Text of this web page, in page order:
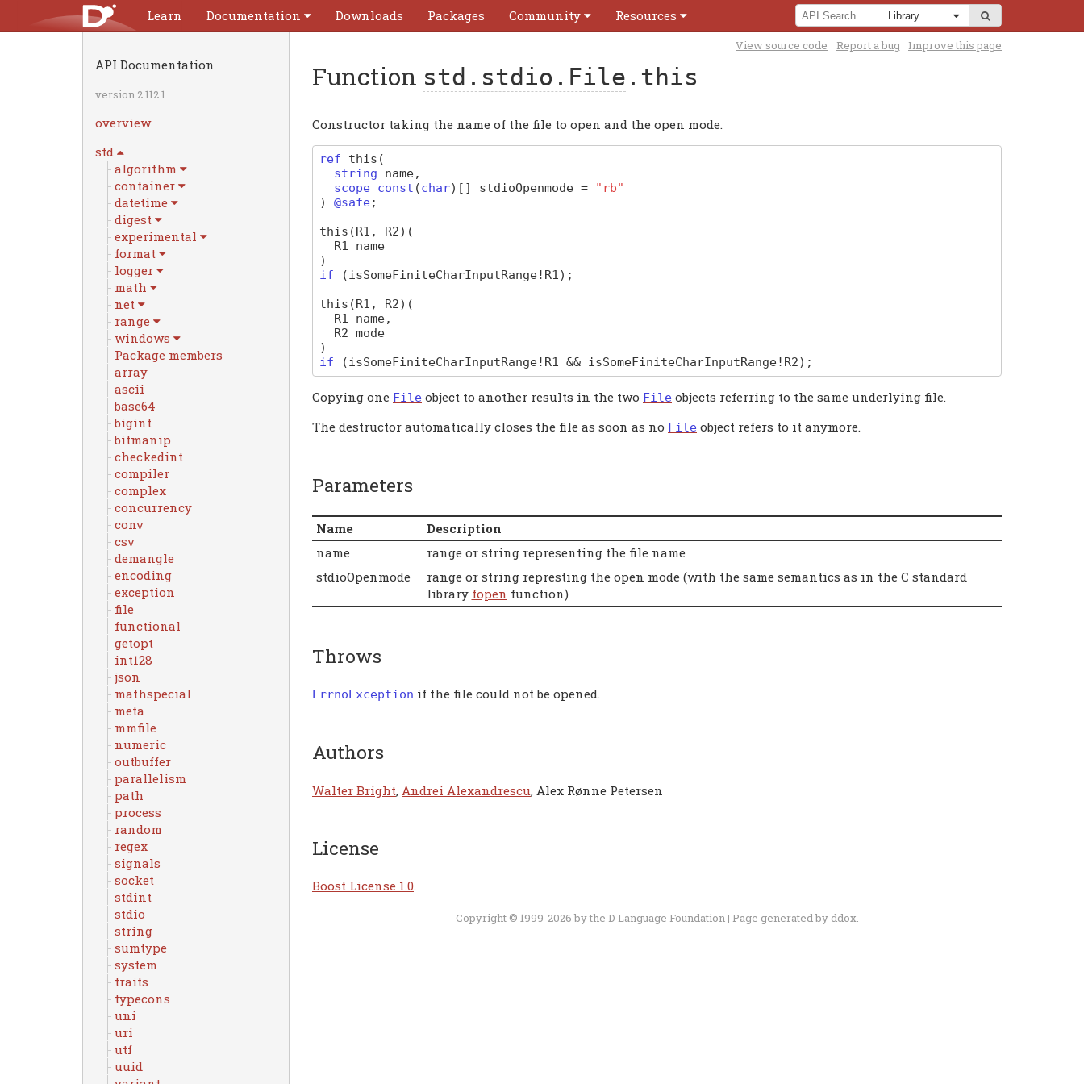
Learn Documentation Downloads Packages Community Resources
API Documentation
version 2.112.1
overview
std
algorithm
container
datetime
digest
experimental
format
logger
math
net
range
windows
Package members
array
ascii
base64
bigint
bitmanip
checkedint
compiler
complex
concurrency
conv
csv
demangle
encoding
exception
file
functional
getopt
int128
json
mathspecial
meta
mmfile
numeric
outbuffer
parallelism
path
process
random
regex
signals
socket
stdint
stdio
string
sumtype
system
traits
typecons
uni
uri
utf
uuid
View source code Report a bug Improve this page
Function std.stdio.File .this
Constructor taking the name of the file to open and the open mode.
ref this (
string
name,
scope const (char) [] stdioOpenmode =
"rb"
)
@safe;
this (R1, R2) (
R1
name
)
if
(isSomeFiniteCharInputRange! R1);
this (R1, R2) (
R1
name,
R2 mode
)
if
(isSomeFiniteCharInputRange! R1 && isSomeFiniteCharInputRange! R2);
Copying one File object to another results in the two File objects referring to the same underlying file.
The destructor automatically closes the file as soon as no File object refers to it anymore.
Parameters
Name
Description
name
range or string representing the file name
stdioOpenmode
range or string represting the open mode (with the same semantics as in the C standard
library fopen function)
Throws
ErrnoException if the file could not be opened.
Authors
Walter Bright, Andrei Alexandrescu, Alex Rønne Petersen
License
Boost License 1.0.
Copyright © 1999-2026 by the D Language Foundation| Page generated by ddox.